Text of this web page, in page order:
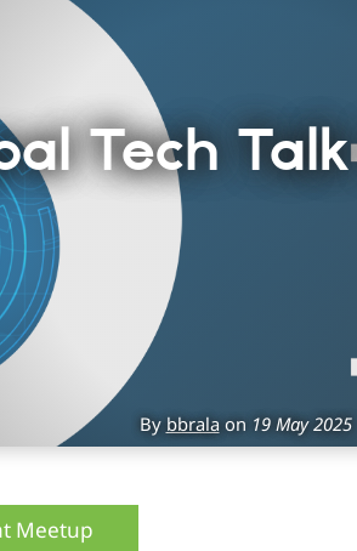
Tech
Bybbralaon 19 May 2025
Meetup